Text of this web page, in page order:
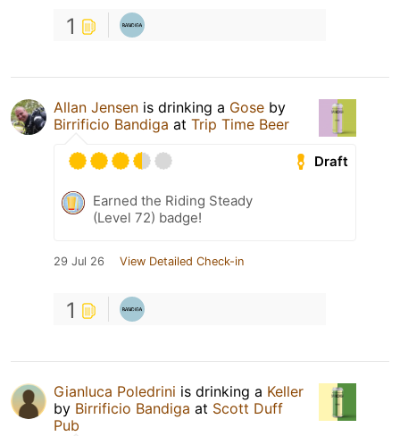
1
Allan Jensen is drinking a Gose by
Birrificio Bandiga at Trip Time Beer
Draft
Earned the Riding Steady
(Level 72) badge!
29 Jul 26 View Detailed Check-in
1
Gianluca Poledrini is drinking a Keller
by Birrificio Bandiga at Scott Duff
Pub